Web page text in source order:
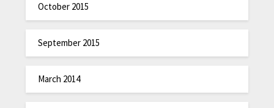
October 2015
September 2015
March 2014